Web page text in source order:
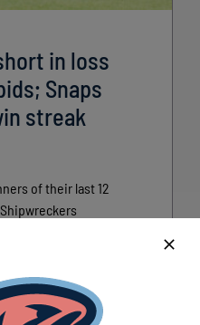
in loss
Snaps
streak
of their last 12